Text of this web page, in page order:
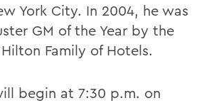
York City. In 2004, he was
GM of the Year by the
Family of Hotels.
begin at 7:30 p.m. on